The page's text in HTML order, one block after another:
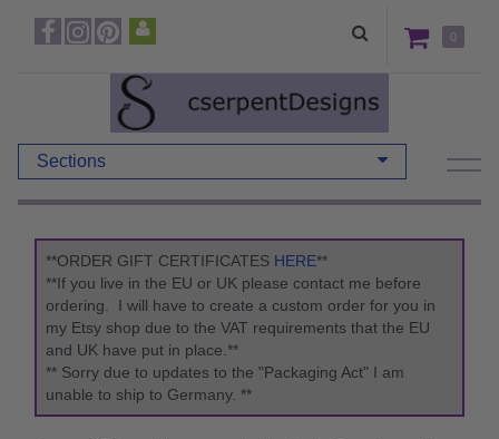
0
Sections
**ORDER GIFT CERTIFICATES HERE**
**If you live in the EU or UK please contact me before
ordering. I will have to create a custom order for you in
my Etsy shop due to the VAT requirements that the EU
and UK have put in place.**
** Sorry due to updates to the "Packaging Act" I am
unable to ship to Germany. **